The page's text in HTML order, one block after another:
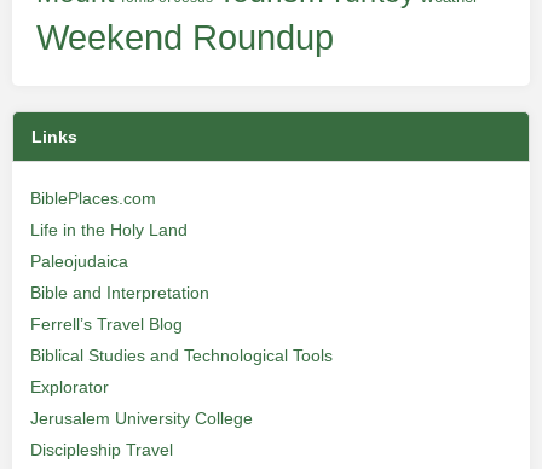
Weekend Roundup
Links
BiblePlaces.com
Life in the Holy Land
Paleojudaica
Bible and Interpretation
Ferrell’s Travel Blog
Biblical Studies and Technological Tools
Explorator
Jerusalem University College
Discipleship Travel